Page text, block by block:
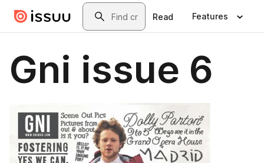
Skip to main contentSearch
Read Features
Gni issue 6